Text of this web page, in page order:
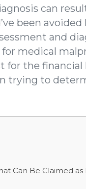
can
been
and
for medical
for the
trying to
Can Be Claimed as